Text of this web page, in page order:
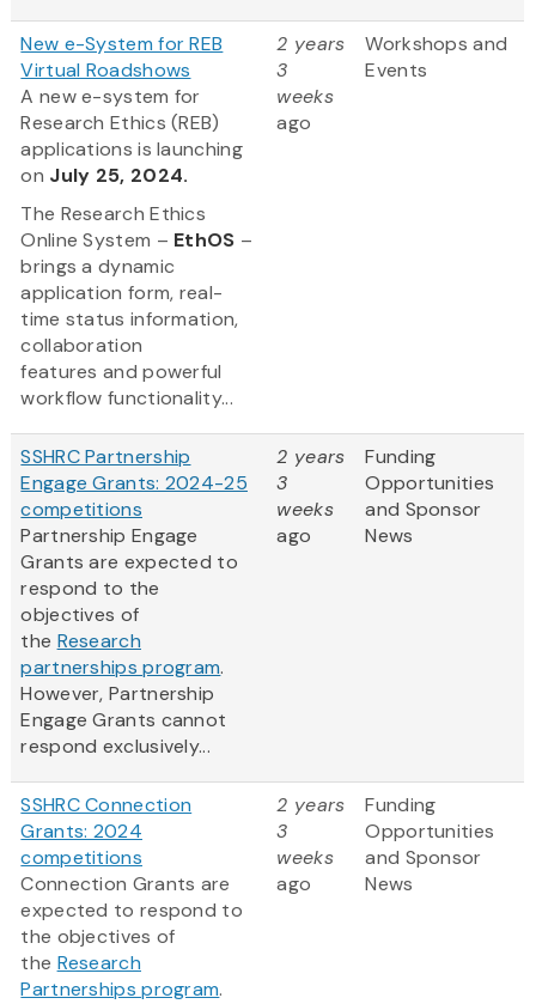
New e-System for REB
Virtual Roadshows
A new e-system for
Research Ethics (REB)
applications is launching
on July 25, 2024.
The Research Ethics
Online System – EthOS –
brings a dynamic
application form, real-
time status information,
collaboration
features and powerful
workflow functionality...
2 years
3
weeks
ago
Workshops and
Events
SSHRC Partnership
Engage Grants: 2024-25
competitions
Partnership Engage
Grants are expected to
respond to the
objectives of
the Research
partnerships program.
However, Partnership
Engage Grants cannot
respond exclusively...
2 years
3
weeks
ago
Funding
Opportunities
and Sponsor
News
SSHRC Connection
Grants: 2024
competitions
Connection Grants are
expected to respond to
the objectives of
the Research
Partnerships program.
2 years
3
weeks
ago
Funding
Opportunities
and Sponsor
News